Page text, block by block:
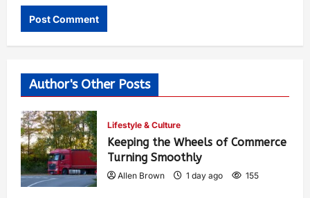
Author's Other Posts
Lifestyle & Culture
Keeping the Wheels of Commerce
Turning Smoothly
Allen Brown 1 day ago 155